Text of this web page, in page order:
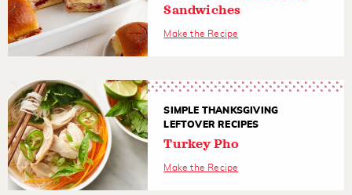
Sandwiches
Make the Recipe
SIMPLE THANKSGIVING
LEFTOVER RECIPES
Turkey Pho
Make the Recipe